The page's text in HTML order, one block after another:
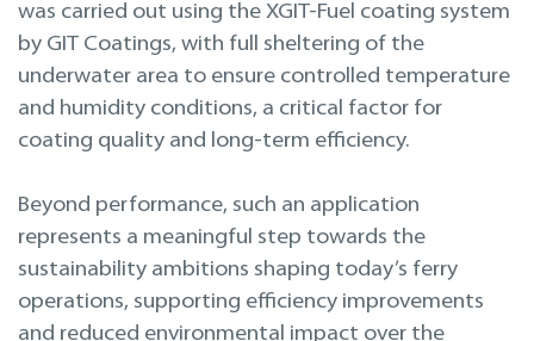
was carried out using the XGIT-Fuel coating system
by GIT Coatings, with full sheltering of the
underwater area to ensure controlled temperature
and humidity conditions, a critical factor for
coating quality and long-term efficiency.
Beyond performance, such an application
represents a meaningful step towards the
sustainability ambitions shaping today’s ferry
operations, supporting efficiency improvements
and reduced environmental impact over the